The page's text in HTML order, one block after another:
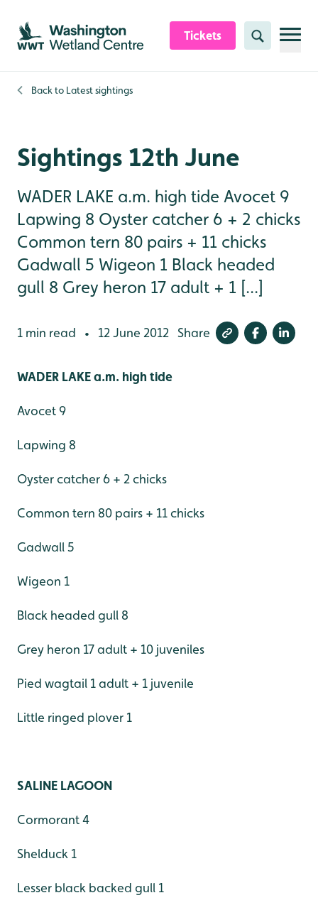
Skip to content header
Skip to main content
Skip to content footer
Tickets Search
Back to Latest sightings
Sightings 12th June
WADER LAKE a.m. high tide Avocet 9
Lapwing 8 Oyster catcher 6 + 2 chicks
Common tern 80 pairs + 11 chicks
Gadwall 5 Wigeon 1 Black headed
gull 8 Grey heron 17 adult + 1 [...]
1 min read • 12 June 2012 Share
WADER LAKE a.m. high tide
Avocet 9
Lapwing 8
Oyster catcher 6 + 2 chicks
Common tern 80 pairs + 11 chicks
Gadwall 5
Wigeon 1
Black headed gull 8
Grey heron 17 adult + 10 juveniles
Pied wagtail 1 adult + 1 juvenile
Little ringed plover 1
SALINE LAGOON
Cormorant 4
Shelduck 1
Lesser black backed gull 1